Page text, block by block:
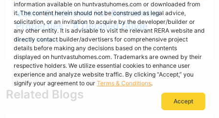
Vastu Guidelines For Residential
Properties - A Detailed Guide
Read More >>
Related Blogs
information available on huntvastuhomes.com or downloaded from
it. The content herein should not be construed as legal advice,
solicitation, or an invitation to acquire by the developer/builder or
any other entity. It is advisable to visit the relevant RERA website and
directly contact builder/advertisers for comprehensive project
details before making any decisions based on the contents
displayed on huntvastuhomes.com. Trademarks are owned by their
respective holders. We utilize essential cookies to enhance user
experience and analyze website traffic. By clicking “Accept,” you
signify your agreement to our Terms & Conditions.
Accept